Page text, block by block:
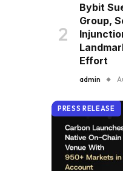
Bybit
Group,
Effort
admin
PRESS RELEASE